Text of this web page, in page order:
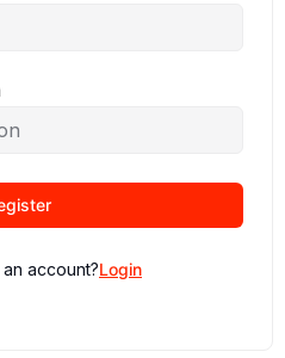
account?Login